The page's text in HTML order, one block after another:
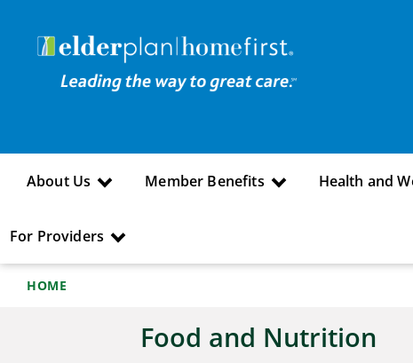
About Us Member Benefits Health and
For Providers
HOME
Food and Nutrition